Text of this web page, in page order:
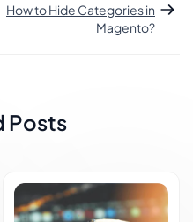
How to Hide Categories in
Magento?
Posts